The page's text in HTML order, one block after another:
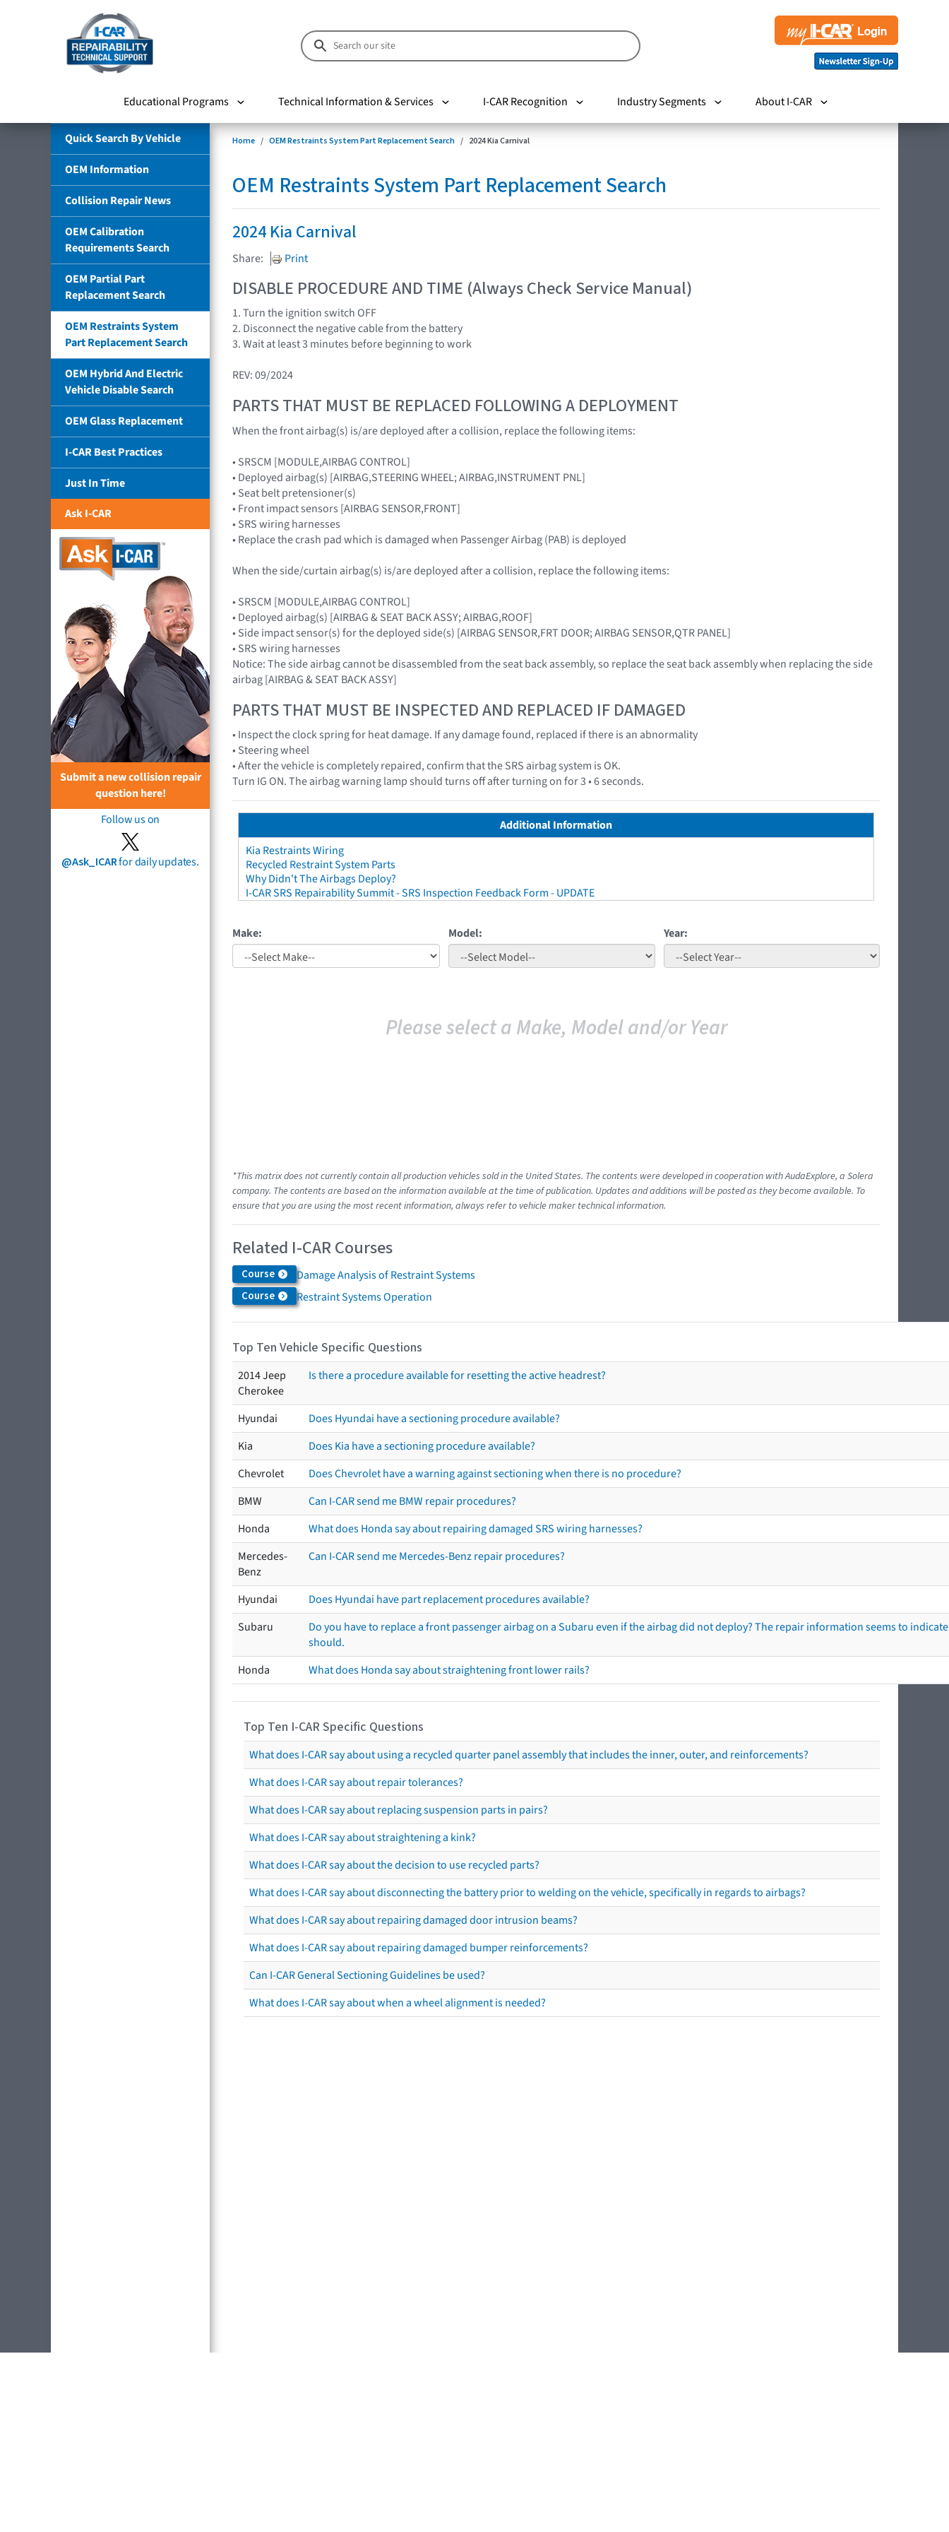
Educational Programs Technical Information & Services I-CAR Recognition Industry Segments About I-CAR
Quick Search By Vehicle
OEM Information
Collision Repair News
OEM Calibration
Requirements Search
OEM Partial Part
Replacement Search
OEM Restraints System
Part Replacement Search
OEM Hybrid And Electric
Vehicle Disable Search
OEM Glass Replacement
I-CAR Best Practices
Just In Time
Ask I-CAR
Submit a new collision repair
question here!
Follow us on
@Ask_ICARfor daily updates.
Home OEM Restraints System Part Replacement Search 2024 Kia Carnival
OEM Restraints System Part Replacement Search
2024 Kia Carnival
Share: Print
DISABLE PROCEDURE AND TIME (Always Check Service Manual)
1. Turn the ignition switch OFF
2. Disconnect the negative cable from the battery
3. Wait at least 3 minutes before beginning to work
REV: 09/2024
PARTS THAT MUST BE REPLACED FOLLOWING A DEPLOYMENT
When the front airbag(s) is/are deployed after a collision, replace the following items:
• SRSCM [MODULE,AIRBAG CONTROL]
• Deployed airbag(s) [AIRBAG,STEERING WHEEL; AIRBAG,INSTRUMENT PNL]
• Seat belt pretensioner(s)
• Front impact sensors [AIRBAG SENSOR,FRONT]
• SRS wiring harnesses
• Replace the crash pad which is damaged when Passenger Airbag (PAB) is deployed
When the side/curtain airbag(s) is/are deployed after a collision, replace the following items:
• SRSCM [MODULE,AIRBAG CONTROL]
• Deployed airbag(s) [AIRBAG & SEAT BACK ASSY; AIRBAG,ROOF]
• Side impact sensor(s) for the deployed side(s) [AIRBAG SENSOR,FRT DOOR; AIRBAG SENSOR,QTR PANEL]
• SRS wiring harnesses
Notice: The side airbag cannot be disassembled from the seat back assembly, so replace the seat back assembly when replacing the side
airbag [AIRBAG & SEAT BACK ASSY]
PARTS THAT MUST BE INSPECTED AND REPLACED IF DAMAGED
• Inspect the clock spring for heat damage. If any damage found, replaced if there is an abnormality
• Steering wheel
• After the vehicle is completely repaired, confirm that the SRS airbag system is OK.
Turn IG ON. The airbag warning lamp should turns off after turning on for 3 • 6 seconds.
Additional Information
Kia Restraints Wiring
Recycled Restraint System Parts
Why Didn't The Airbags Deploy?
I-CAR SRS Repairability Summit - SRS Inspection Feedback Form - UPDATE
Make: Model: Year:
Please select a Make, Model and/or Year
*This matrix does not currently contain all production vehicles sold in the United States. The contents were developed in cooperation with AudaExplore, a Solera
company. The contents are based on the information available at the time of publication. Updates and additions will be posted as they become available. To
ensure that you are using the most recent information, always refer to vehicle maker technical information.
Related I-CAR Courses
Course Damage Analysis of Restraint Systems
Course Restraint Systems Operation
Top Ten Vehicle Specific Questions
2014 Jeep
Cherokee
Is there a procedure available for resetting the active headrest?
Hyundai
Does Hyundai have a sectioning procedure available?
Kia
Does Kia have a sectioning procedure available?
Chevrolet
Does Chevrolet have a warning against sectioning when there is no procedure?
BMW
Can I-CAR send me BMW repair procedures?
Honda
What does Honda say about repairing damaged SRS wiring harnesses?
Mercedes-
Benz
Can I-CAR send me Mercedes-Benz repair procedures?
Hyundai
Does Hyundai have part replacement procedures available?
Subaru
Do you have to replace a front passenger airbag on a Subaru even if the airbag did not deploy? The repair information seems to
should.
Honda
What does Honda say about straightening front lower rails?
Top Ten I-CAR Specific Questions
What does I-CAR say about using a recycled quarter panel assembly that includes the inner, outer, and reinforcements?
What does I-CAR say about repair tolerances?
What does I-CAR say about replacing suspension parts in pairs?
What does I-CAR say about straightening a kink?
What does I-CAR say about the decision to use recycled parts?
What does I-CAR say about disconnecting the battery prior to welding on the vehicle, specifically in regards to airbags?
What does I-CAR say about repairing damaged door intrusion beams?
What does I-CAR say about repairing damaged bumper reinforcements?
Can I-CAR General Sectioning Guidelines be used?
What does I-CAR say about when a wheel alignment is needed?